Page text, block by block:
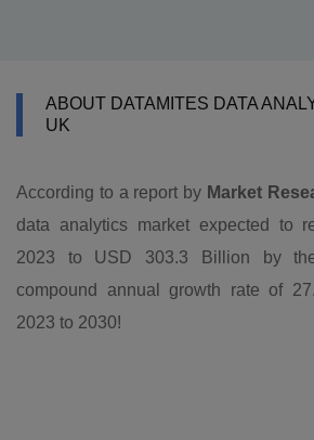
ABOUT DATAMITES DATA
UK
According to a report by Market
data analytics market expected to
2023 to USD 303.3 Billion by
compound annual growth rate of
2023 to 2030!